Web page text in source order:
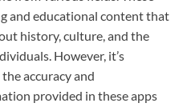
and educational content that
history, culture, and the
However, it’s
accuracy and
provided in these apps